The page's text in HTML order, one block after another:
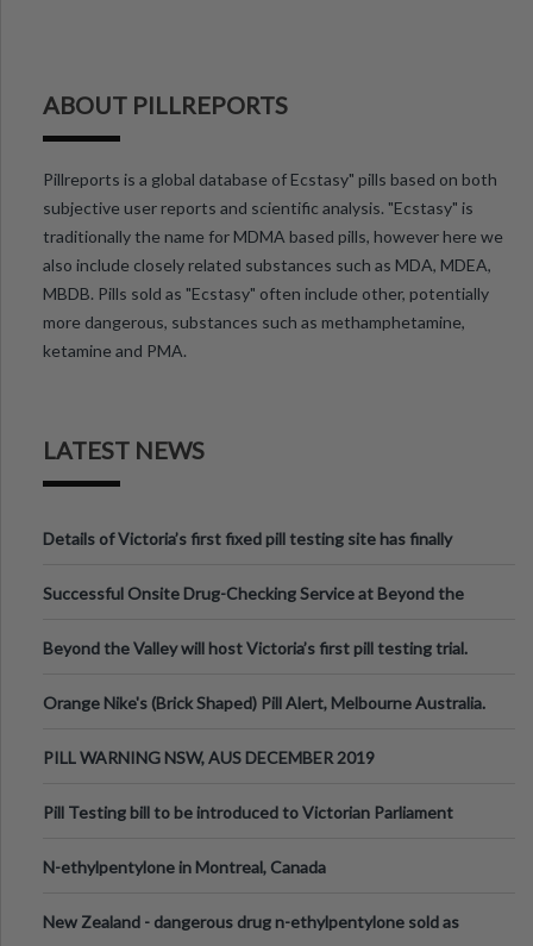
ABOUT PILLREPORTS
Pillreports is a global database of Ecstasy" pills based on both
subjective user reports and scientific analysis. "Ecstasy" is
traditionally the name for MDMA based pills, however here we
also include closely related substances such as MDA, MDEA,
MBDB. Pills sold as "Ecstasy" often include other, potentially
more dangerous, substances such as methamphetamine,
ketamine and PMA.
LATEST NEWS
Details of Victoria’s first fixed pill testing site has finally
Successful Onsite Drug-Checking Service at Beyond the
Beyond the Valley will host Victoria’s first pill testing trial.
Orange Nike's (Brick Shaped) Pill Alert, Melbourne Australia.
PILL WARNING NSW, AUS DECEMBER 2019
Pill Testing bill to be introduced to Victorian Parliament
N-ethylpentylone in Montreal, Canada
New Zealand - dangerous drug n-ethylpentylone sold as